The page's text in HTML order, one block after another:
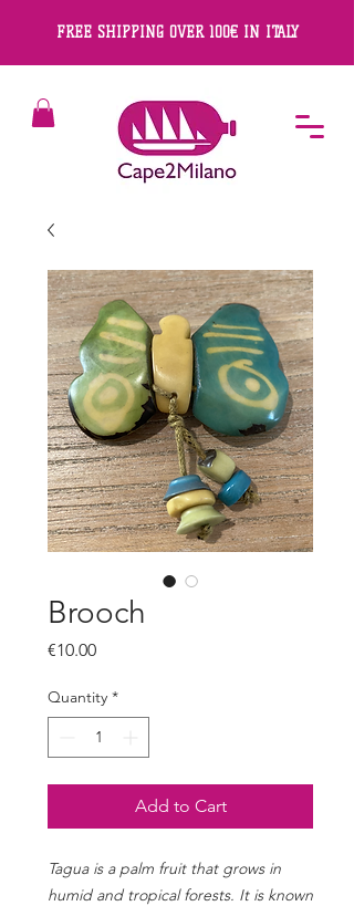
FREE SHIPPING OVER 100€ IN ITALY
Brooch
€10.00Price
Quantity *
Add to Cart
Tagua is a palm fruit that grows in
humid and tropical forests. It is known